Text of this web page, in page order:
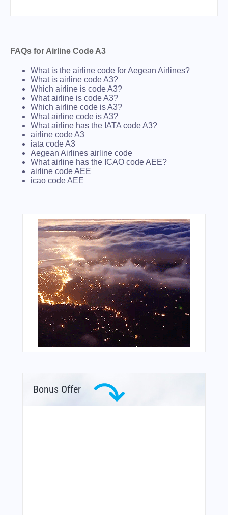
FAQs for Airline Code A3
What is the airline code for Aegean Airlines?
What is airline code A3?
Which airline is code A3?
What airline is code A3?
Which airline code is A3?
What airline code is A3?
What airline has the IATA code A3?
airline code A3
iata code A3
Aegean Airlines airline code
What airline has the ICAO code AEE?
airline code AEE
icao code AEE
Bonus Offer